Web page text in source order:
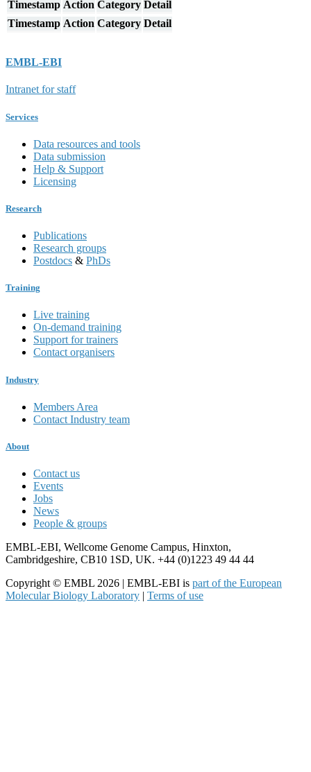
Timestamp Action Category Detail
Timestamp Action Category Detail
EMBL-EBI
Intranet for staff
Services
Data resources and tools
Data submission
Help & Support
Licensing
Research
Publications
Research groups
Postdocs & PhDs
Training
Live training
On-demand training
Support for trainers
Contact organisers
Industry
Members Area
Contact Industry team
About
Contact us
Events
Jobs
News
People & groups
EMBL-EBI, Wellcome Genome Campus, Hinxton,
Cambridgeshire, CB10 1SD, UK. +44 (0)1223 49 44 44
Copyright © EMBL 2026 | EMBL-EBI is part of the European
Molecular Biology Laboratory | Terms of use